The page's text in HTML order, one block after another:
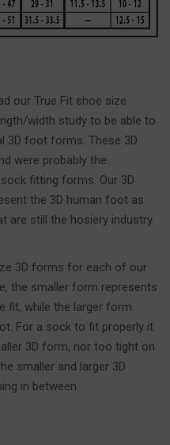
our True Fit shoe size
width study to be able to
3D foot forms. These 3D
were probably the
fitting forms. Our 3D
the 3D human foot as
are still the hosiery industry
3D forms for each of our
the smaller form represents
while the larger form
For a sock to fit properly it
3D form, nor too tight on
smaller and larger 3D
in between.